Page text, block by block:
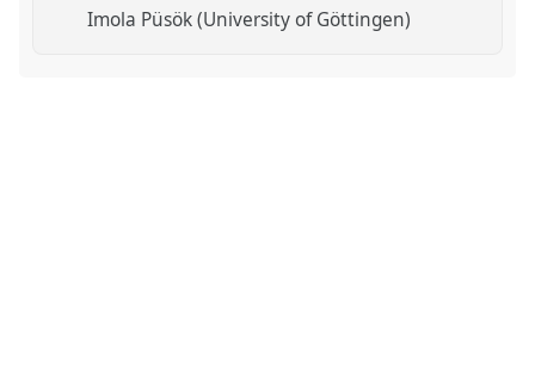
Imola Püsök (University of Göttingen)